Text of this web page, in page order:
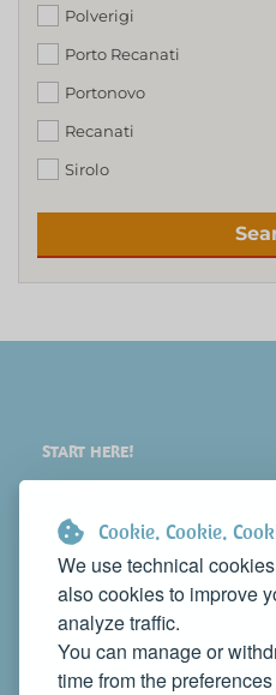
Cookie. Cookie.
We use technical
also cookies to improve
analyze traffic.
You can manage or
time from the
Polverigi
Porto Recanati
Portonovo
Recanati
Sirolo
START HERE!
PLACES
WHAT TO SEE
WHERE TO STAY
WHERE TO EAT
CONTACTS
PROMOTE YOUR BUSINESS
CONTACT US TO FEATURE IT